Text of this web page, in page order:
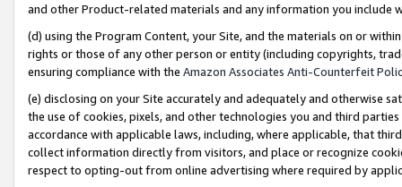
and other Product-related materials and any information you include
(d) using the Program Content, your Site, and the materials on or
rights or those of any other person or entity (including copyrights,
ensuring compliance with the Amazon Associates Anti-Counterfeit
(e) disclosing on your Site accurately and adequately and otherwise
the use of cookies, pixels, and other technologies you and third
accordance with applicable laws, including, where applicable, that
collect information directly from visitors, and place or recognize
respect to opting-out from online advertising where required by